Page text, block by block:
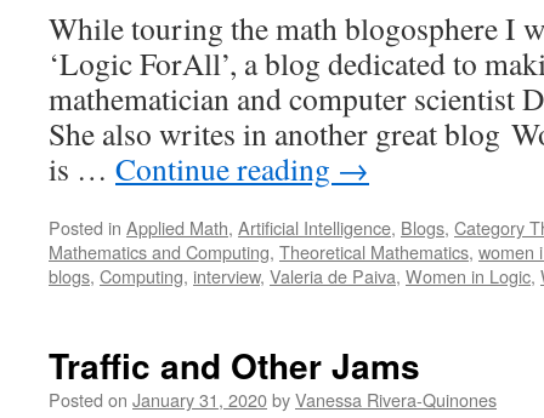
While touring the math blogosphere I
‘Logic ForAll’, a blog dedicated to
mathematician and computer scientist
She also writes in another great blog
is … Continue reading →
Posted in Applied Math, Artificial Intelligence, Blogs, Category
Mathematics and Computing, Theoretical Mathematics, women
blogs, Computing, interview, Valeria de Paiva, Women in Logic,
Traffic and Other Jams
Posted on January 31, 2020byVanessa Rivera-Quinones